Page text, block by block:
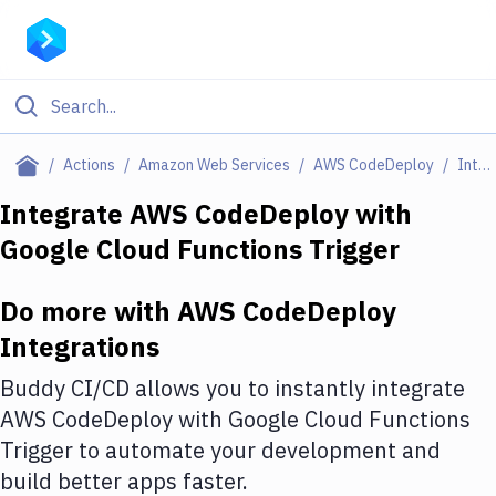
Actions Amazon Web Services AWS CodeDeploy Integrations
Filter By Category
Deploy to Server
Amazon Web Services
DigitalOcean
Google Cloud Platform
Build Actions
Integrate AWS CodeDeploywith
Google Cloud Functions Trigger
Do more with AWS CodeDeploy
Integrations
Buddy CI/CD allows you to instantly integrate
AWS CodeDeploywith Google Cloud Functions
Trigger to automate your development and
build better apps faster.